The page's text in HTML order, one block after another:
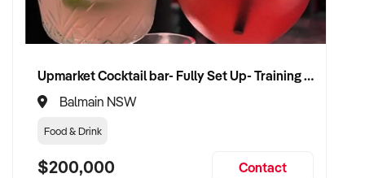
Upmarket Cocktail bar- Fully Set Up- Training Provided
Balmain NSW
Food & Drink
$200,000 Contact